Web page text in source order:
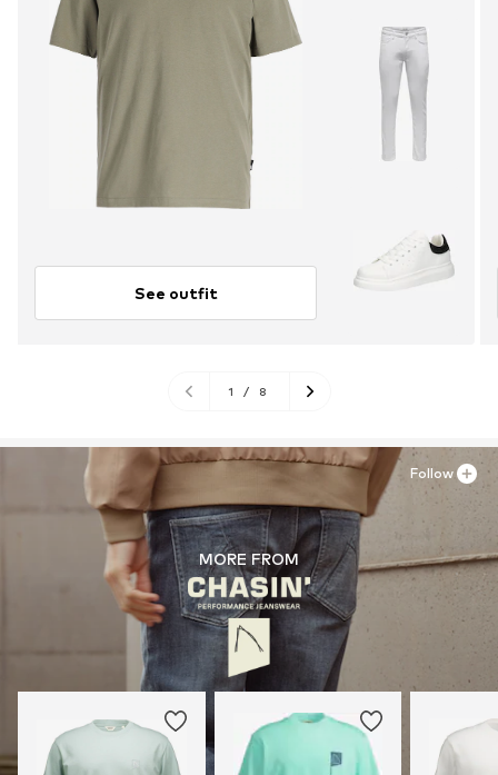
See outfit
1 / 8
MORE FROM
Follow